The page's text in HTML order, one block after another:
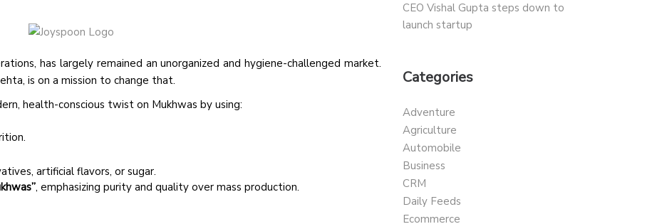
has largely remained an unorganized and hygiene-challenged market.
is on a mission to change that.
health-conscious twist on Mukhwas by using:
artificial flavors, or sugar.
, emphasizing purity and quality over mass production.
CEO Vishal Gupta steps down to
launch startup
Categories
Adventure
Agriculture
Automobile
Business
CRM
Daily Feeds
Ecommerce